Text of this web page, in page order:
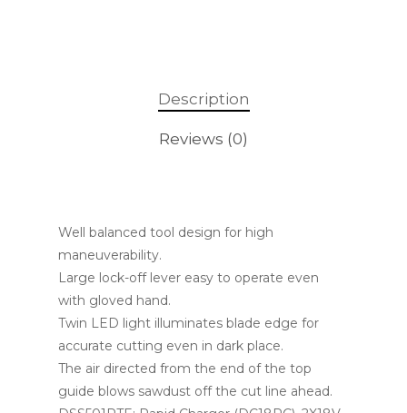
Description
Reviews (0)
Well balanced tool design for high
maneuverability.
Large lock-off lever easy to operate even
with gloved hand.
Twin LED light illuminates blade edge for
accurate cutting even in dark place.
The air directed from the end of the top
guide blows sawdust off the cut line ahead.